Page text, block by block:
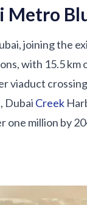
joining the
with 15.5
viaduct
Dubai Creek
one million by